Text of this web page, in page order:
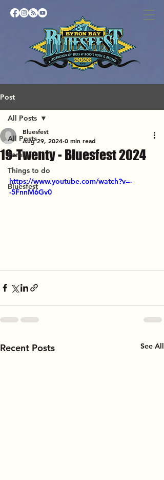
Post
All Posts
Family
Things to do
Bluesfest
All Posts
19-Twenty - Bluesfest 2024
Bluesfest
Aug 29, 2024 0 min read
https://www.youtube.com/watch?v=-
-5FnnM6Gv0
Recent Posts See All